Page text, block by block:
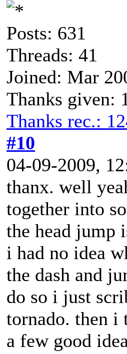
Posts: 631
Threads: 41
Joined: Mar
Thanks given:
Thanks rec.:
#10
04-09-2009,
thanx. well
together into
the head jump
i had no idea
the dash and
do so i just
tornado. then i
a few good